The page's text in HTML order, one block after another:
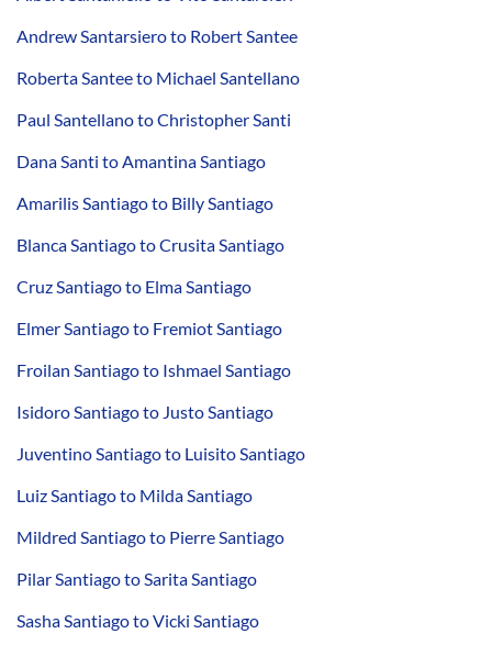
Andrew Santarsiero to Robert Santee
Roberta Santee to Michael Santellano
Paul Santellano to Christopher Santi
Dana Santi to Amantina Santiago
Amarilis Santiago to Billy Santiago
Blanca Santiago to Crusita Santiago
Cruz Santiago to Elma Santiago
Elmer Santiago to Fremiot Santiago
Froilan Santiago to Ishmael Santiago
Isidoro Santiago to Justo Santiago
Juventino Santiago to Luisito Santiago
Luiz Santiago to Milda Santiago
Mildred Santiago to Pierre Santiago
Pilar Santiago to Sarita Santiago
Sasha Santiago to Vicki Santiago